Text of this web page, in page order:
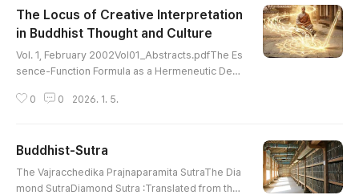
The Locus of Creative Interpretation
in Buddhist Thought and Culture
Vol. 1, February 2002Vol01_Abstracts.pdfThe Es
sence-Function Formula as a Hermeneutic Devi
ening Mahayana Faith (by Sung-bae Park) Vol01
l01_02_Bibhuti S Yadav.pdfIntroduction of Buddh
ist Ethics into the Korean Peninsula (by Yong-kil
Cho) Vol01_03_Yong-kil Cho.pdf..
0 0 2026. 1. 5.
Buddhist-Sutra
The Vajracchedika Prajnaparamita SutraThe Dia
mond SutraDiamond Sutra :Translated from the